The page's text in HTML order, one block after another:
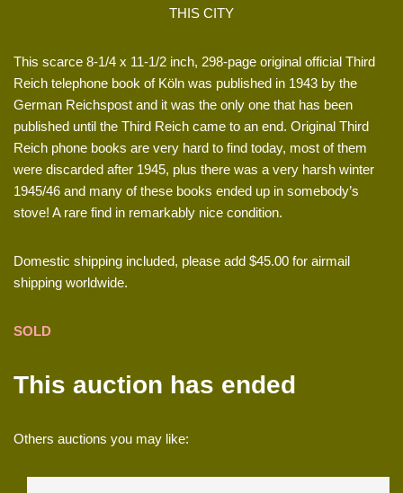
THIS CITY
This scarce 8-1/4 x 11-1/2 inch, 298-page original official Third
Reich telephone book of Köln was published in 1943 by the
German Reichspost and it was the only one that has been
published until the Third Reich came to an end. Original Third
Reich phone books are very hard to find today, most of them
were discarded after 1945, plus there was a very harsh winter
1945/46 and many of these books ended up in somebody’s
stove! A rare find in remarkably nice condition.
Domestic shipping included, please add $45.00 for airmail
shipping worldwide.
SOLD
This auction has ended
Others auctions you may like: